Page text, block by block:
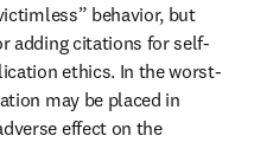
behavior, but
adding citations for self-
ethics. In the worst-
may be placed in
effect on the